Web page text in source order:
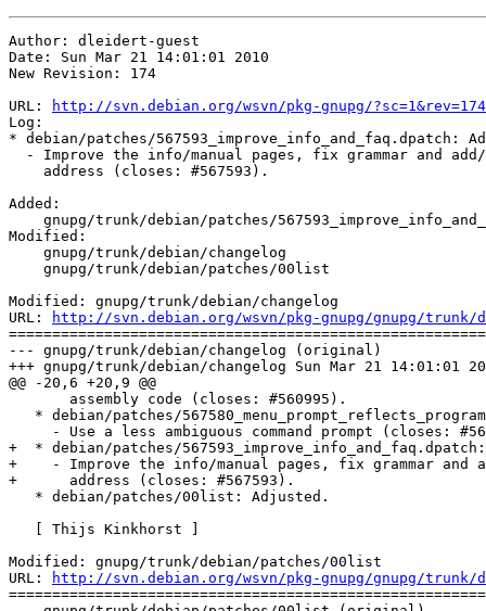
Author: dleidert-guest
Date: Sun Mar 21 14:01:01 2010
New Revision: 174
URL:
http://svn.debian.org/wsvn/pkg-gnupg/?sc=1&rev=174
Log:
* debian/patches/567593_improve_info_and_faq.dpatch:
- Improve the info/manual pages, fix grammar and
    address (closes: #567593).
Added:
gnupg/trunk/debian/patches/
Modified:
    gnupg/trunk/debian/changelog
    gnupg/trunk/debian/patches/00list
Modified: gnupg/trunk/debian/changelog
URL:
http://svn.debian.org/wsvn/pkg-gnupg/gnupg/trunk/
--- gnupg/trunk/debian/changelog (original)
+++ gnupg/trunk/debian/changelog Sun Mar 21 14:01:01
@@ -20,6 +20,9 @@
       assembly code (closes: #560995).
* debian/patches/
- Use a less ambiguous command prompt (closes:
+  * debian/patches/
+    - Improve the info/manual pages, fix grammar and
+      address (closes: #567593).
   * debian/patches/00list: Adjusted.
   [ Thijs Kinkhorst ]
Modified: gnupg/trunk/debian/patches/00list
URL:
http://svn.debian.org/wsvn/pkg-gnupg/gnupg/trunk/